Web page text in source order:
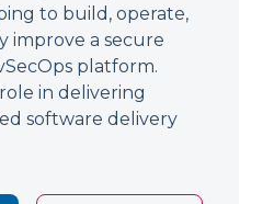
to build, operate,
improve a secure
platform.
in delivering
software delivery